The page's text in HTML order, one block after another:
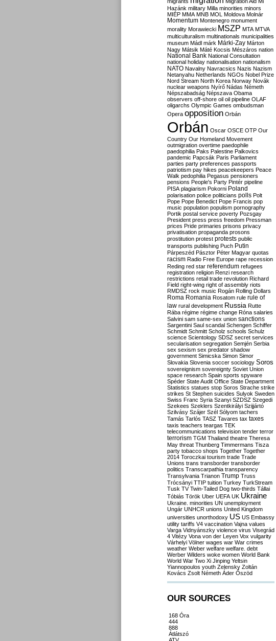
Hazánk military Milla minorities minors
MIÉP MMA MNB MOL Moldova Molnár
Momentum Montenegro monument
morality Morawiecki MSZP MTA MTVA
multiculturalism multinationals municipalities
museum Mádl márk Márki-Zay Márton
Nagy Mátsik Máté Kocsis Mészáros nation
National Bank National Consultation
national holiday nationalisation nationalism
NATO Navalny Navracsics Nazis Nazism
Netanyahu Netherlands NGOs Nobel Prize
Nord Stream North Korea Norway Novák
nuclear weapons Nyírő Nádas Németh
Népszabadság Népszava Obama
observers off-shore oil oil pipeline OLAF
oligarchs Olympic Games ombudsman
Opera opposition Orbán
Orbán Oscar OSCE OTP Our
Country Our Homeland Movement
outmigration overtime paedophile
paedophilia Paks Palestine Palkovics
pandemic Papcsák Paris Parliament
parties party preferences passports
patriotism pay hikes peacekeepers Peace
Walk pedophilia Pegasus pensioners
pensions People's Party Pintér pipeline
PISA plagiarism Pokorni Poland
polarisation police politicians polls Polt
Pope Pope Benedict Pope Francis pop
music population populism pornography
Portik postal service poverty Pozsgay
President press press freedom Pressman
prices Pride primaries prisons privacy
privatisation propaganda prosons
prostitution protest protests public
transports publishing Puch Putin
Párpeszéd Pásztor Péter Magyar quotas
racism Radio Free Europe rape recession
Reding red star referendum refugees
registration religion Renzi research
restrictions retail trade revolution Richard
Field right-wing right of assembly riots
RMDSZ rock music Rogán Rolling Dollars
Roma Romania Rosatom rule rule of
law rural development Russia Rutte
Rába régime régime change Róna salaries
Salvini sam same-sex union sanctions
Sargentini Saul scandal Schengen Schiffer
Schmidt Schmitt Scholz schools Schulz
science Scientology SDSZ secret services
secularisation segregation Semjén Serbia
sex sexism sex predator shadow
government Simicska Simon Simor
Slovakia Slovenia soccer sociology Soros
sovereignism sovereignty Soviet Union
space research Spain sports spyware
Spéder State Audit Office State Department
Statistics statues stop Soros Strache strike
strikes St Stephen suicides Sulyok Sweden
Swiss Franc Syria Szanyi SZDSZ Szegedi
Szekees Szeklers Szentkirályi Szijjártó
Szilvásy Szájer Szél Sólyom tachers
Tamás Tarlós TASZ Tavares tax taxes
taxis teachers teargas TEK
telecommunications television tender terror
terrorism TGM Thailand theatre Theresa
May threat Thunberg Timmermans Tisza
party tobacco shops Together Together
2014 Toroczkai tourism trade Trade
Unions trans transborder transborder
politics Transcarpathia transparency
Transylvania Trianon Trump Truss
Trócsányi TTIP tuition Turkey TurkStream
Tusk TV Twin-Tailed Dog two-thirds Tállai
Tóbiás Török Uber UEFA UK Ukraine
Ukraine. minorities UN unemployment
Ungár UNHCR unions United Kingdom
universities unorthodoxy US US Embassy
utility tariffs V4 vaccination Vajna values
Varga Vidnyánszky violence virus Visegrád
4 Vitézy Vona von der Leyen Vox vulgarity
Várhelyi Völner wages war War crimes
weather Weber welfare welfare. debt
Werber Wilders woke women World Bank
World War Two Xi Jinping Yeltsin
Yiannopoulos youth Zelensky Zoltán
Kovács Zsolt Németh Áder Őszöd
OUR SOURCES
168 Óra
444
888
Átlátszó